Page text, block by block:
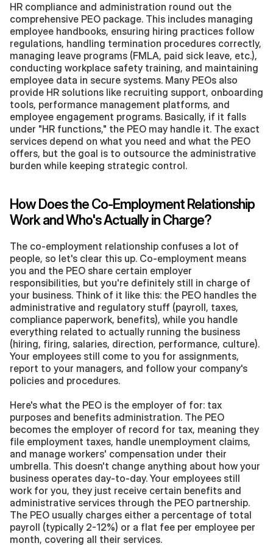
HR compliance and administration round out the
comprehensive PEO package. This includes managing
employee handbooks, ensuring hiring practices follow
regulations, handling termination procedures correctly,
managing leave programs (FMLA, paid sick leave, etc.),
conducting workplace safety training, and maintaining
employee data in secure systems. Many PEOs also
provide HR solutions like recruiting support, onboarding
tools, performance management platforms, and
employee engagement programs. Basically, if it falls
under "HR functions," the PEO may handle it. The exact
services depend on what you need and what the PEO
offers, but the goal is to outsource the administrative
burden while keeping strategic control.
How Does the Co-Employment Relationship
Work and Who's Actually in Charge?
The co-employment relationship confuses a lot of
people, so let's clear this up. Co-employment means
you and the PEO share certain employer
responsibilities, but you're definitely still in charge of
your business. Think of it like this: the PEO handles the
administrative and regulatory stuff (payroll, taxes,
compliance paperwork, benefits), while you handle
everything related to actually running the business
(hiring, firing, salaries, direction, performance, culture).
Your employees still come to you for assignments,
report to your managers, and follow your company's
policies and procedures.
Here's what the PEO is the employer of for: tax
purposes and benefits administration. The PEO
becomes the employer of record for tax, meaning they
file employment taxes, handle unemployment claims,
and manage workers' compensation under their
umbrella. This doesn't change anything about how your
business operates day-to-day. Your employees still
work for you, they just receive certain benefits and
administrative services through the PEO partnership.
The PEO usually charges either a percentage of total
payroll (typically 2-12%) or a flat fee per employee per
month, covering all their services.